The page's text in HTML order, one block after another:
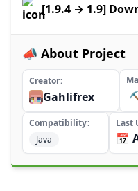
[1.9.4 → 1.9]
📣 About Project
Creator
Gahlifrex
Compatibility
Java
Last
📅